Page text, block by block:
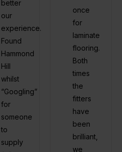
once
for
laminate
flooring.
Both
times
the
fitters
have
been
brilliant,
we
better
our
experience.
Found
Hammond
Hill
whilst
“Googling”
for
someone
to
supply